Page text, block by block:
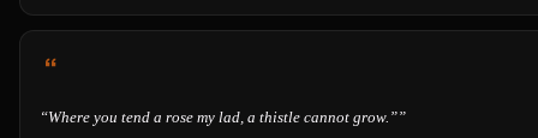
“Where you tend a rose my lad, a thistle cannot grow.””